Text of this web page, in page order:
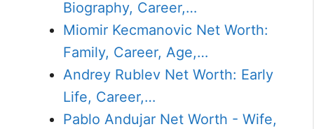
Biography, Career,…
Miomir Kecmanovic Net Worth:
Family, Career, Age,…
Andrey Rublev Net Worth: Early
Life, Career,…
Pablo Andujar Net Worth - Wife,